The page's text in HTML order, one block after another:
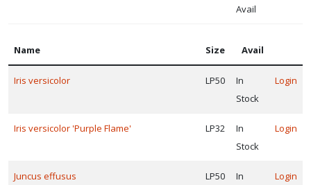
Avail
Name Size Avail
Iris versicolor LP50
In
Stock
Login
Iris versicolor 'Purple Flame' LP32
In
Stock
Login
Juncus effusus LP50
In
Login